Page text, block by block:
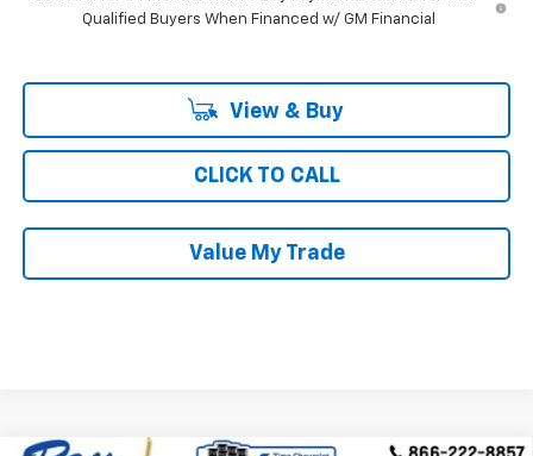
Qualified Buyers When Financed w/ GM Financial
View & Buy
CLICK TO CALL
Value My Trade